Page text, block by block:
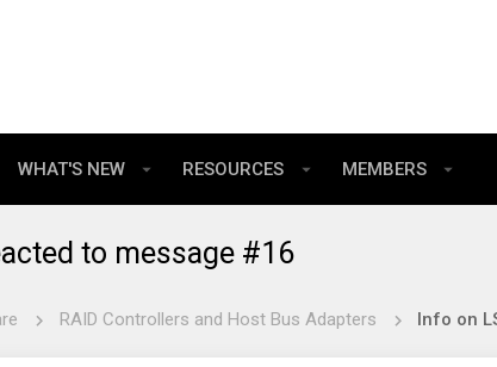
WHAT'S NEW RESOURCES MEMBERS
to message #16
RAID Controllers and Host Bus Adapters